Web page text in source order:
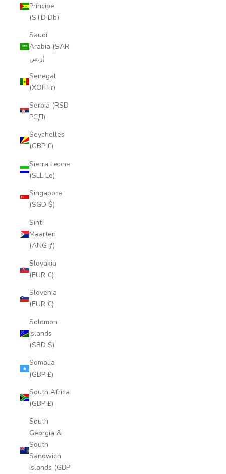
Príncipe
(STD Db)
Saudi
Arabia (SAR
ر.س)
Senegal
(XOF Fr)
Serbia (RSD
РСД)
Seychelles
(GBP £)
Sierra Leone
(SLL Le)
Singapore
(SGD $)
Sint
Maarten
(ANG ƒ)
Slovakia
(EUR €)
Slovenia
(EUR €)
Solomon
Islands
(SBD $)
Somalia
(GBP £)
South Africa
(GBP £)
South
Georgia &
South
Sandwich
Islands (GBP